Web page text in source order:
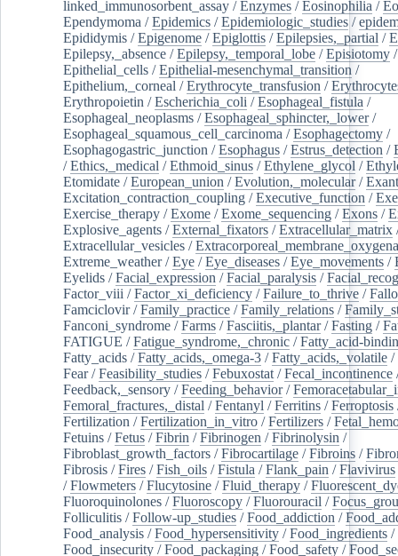
linked_immunosorbent_assay /Enzymes /Eosinophilia /
Ependymoma /Epidemics /Epidemiologic_studies /
Epididymis /Epigenome /Epiglottis /Epilepsies,_partial /
Epilepsy,_absence /Epilepsy,_temporal_lobe /Episiotomy /
Epithelial_cells /Epithelial-mesenchymal_transition /
Epithelium,_corneal /Erythrocyte_transfusion /
Erythropoietin /Escherichia_coli /Esophageal_fistula /
Esophageal_neoplasms /Esophageal_sphincter,_lower/
Esophageal_squamous_cell_carcinoma /Esophagectomy /
Esophagogastric_junction /Esophagus /Estrus_detection /
/Ethics,_medical /Ethmoid_sinus /Ethylene_glycol /
Etomidate /European_union /Evolution,_molecular/
Excitation_contraction_coupling /Executive_function /
Exercise_therapy /Exome /Exome_sequencing /Exons /
Explosive_agents /External_fixators /Extracellular_matrix
Extracellular_vesicles /
Extreme_weather/Eye /Eye_diseases /Eye_movements /
Eyelids /Facial_expression /Facial_paralysis /
Factor_viii /Factor_xi_deficiency /Failure_to_thrive /
Famciclovir/Family_practice /Family_relations /
Fanconi_syndrome /Farms /Fasciitis,_plantar/Fasting /
FATIGUE /Fatigue_syndrome,_chronic /Fatty_acid-
Fatty_acids /Fatty_acids,_omega-3 /Fatty_acids,_volatile /
Fear/Feasibility_studies /Febuxostat /Fecal_incontinence
Feedback,_sensory /Feeding_behavior/
Femoral_fractures,_distal /Fentanyl /Ferritins /Ferroptosis
Fertilization /Fertilization_in_vitro /Fertilizers /
Fetuins /Fetus /Fibrin /Fibrinogen /Fibrinolysin /
Fibroblast_growth_factors /Fibrocartilage /Fibroins /
Fibrosis /Fires /Fish_oils /Fistula /Flank_pain /Flavivirus
/Flowmeters /Flucytosine /Fluid_therapy /
Fluoroquinolones /Fluoroscopy /Fluorouracil /
Folliculitis /Follow-up_studies /Food_addiction /
Food_analysis /Food_hypersensitivity /Food_ingredients /
Food_insecurity /Food_packaging /Food_safety /